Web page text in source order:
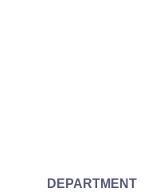
DEPARTMENT